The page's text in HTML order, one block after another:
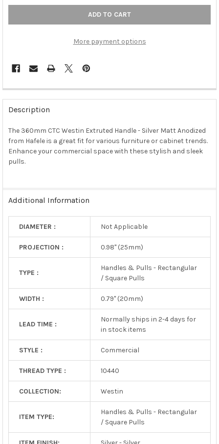
More payment options
FREQUENTLY
BOUGHT
TOGETHER:
SELECT
ALL
Description
The 360mm CTC Westin Extruted Handle - Silver Matt Anodized
from Hafele is a great fit for various furniture or cabinet trends.
Enhance your commercial space with these stylish and sleek
pulls.
Additional Information
DIAMETER : Not Applicable
PROJECTION : 0.98" (25mm)
TYPE :
Handles & Pulls - Rectangular
/ Square Pulls
WIDTH : 0.79" (20mm)
LEAD TIME :
Normally ships in 2-4 days for
in stock items
STYLE : Commercial
THREAD TYPE : 10440
COLLECTION: Westin
ITEM TYPE:
Handles & Pulls - Rectangular
/ Square Pulls